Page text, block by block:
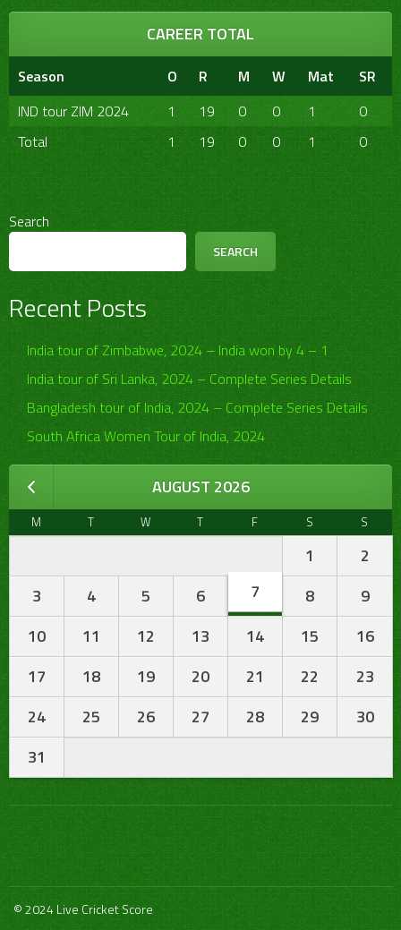
CAREER TOTAL
Season O R M W Mat
SR
IND tour ZIM 2024
1 19 0 0 1
0
Total
1 19 0 0 1 0
Search
SEARCH
Recent Posts
India tour of Zimbabwe, 2024 – India won by 4 – 1
India tour of Sri Lanka, 2024 – Complete Series Details
Bangladesh tour of India, 2024 – Complete Series Details
South Africa Women Tour of India, 2024
AUGUST 2026
M T W T F S S
1
2
3
4 5 6 7 8
9
10
11 12 13 14 15
16
17
18 19 20 21 22
23
24
25 26 27 28 29
30
31
© 2024 Live Cricket Score